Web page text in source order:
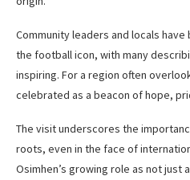
Community leaders and locals
the football icon, with many
inspiring. For a region often
celebrated as a beacon of hope,
The visit underscores the
roots, even in the face of
Osimhen’s growing role as not just